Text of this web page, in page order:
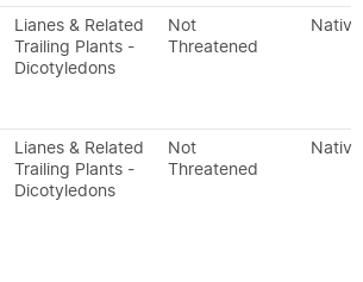
Lianes & Related
Trailing Plants -
Dicotyledons
Not
Threatened
Native
Lianes & Related
Trailing Plants -
Dicotyledons
Not
Threatened
Native